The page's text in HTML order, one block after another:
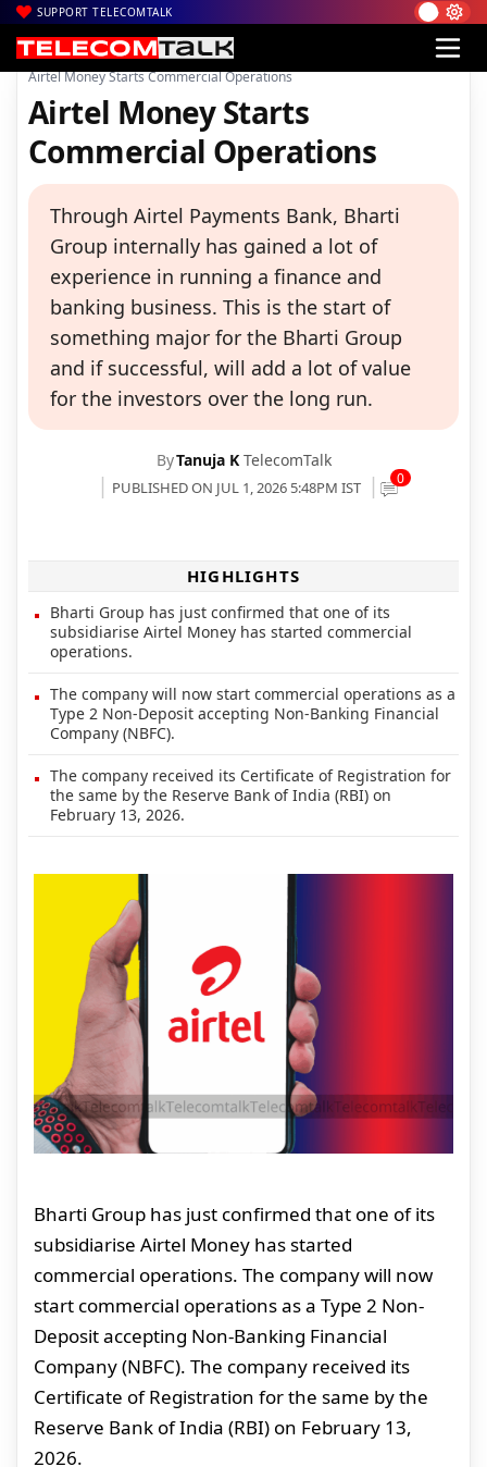
SUPPORT TELECOMTALK
Home| Voice & Data| Bharti Airtel
Airtel Money Starts Commercial Operations
Airtel Money Starts
Commercial Operations
Through Airtel Payments Bank, Bharti
Group internally has gained a lot of
experience in running a finance and
banking business. This is the start of
something major for the Bharti Group
and if successful, will add a lot of value
for the investors over the long run.
ByTanuja K TelecomTalk
PUBLISHED ON JUL 1, 2026 5:48PM IST 0
HIGHLIGHTS
Bharti Group has just confirmed that one of its
subsidiarise Airtel Money has started commercial
operations.
The company will now start commercial operations as a
Type 2 Non-Deposit accepting Non-Banking Financial
Company (NBFC).
The company received its Certificate of Registration for
the same by the Reserve Bank of India (RBI) on
February 13, 2026.
Bharti Group has just confirmed that one of its
subsidiarise Airtel Money has started
commercial operations. The company will now
start commercial operations as a Type 2 Non-
Deposit accepting Non-Banking Financial
Company (NBFC). The company received its
Certificate of Registration for the same by the
Reserve Bank of India (RBI) on February 13,
2026.